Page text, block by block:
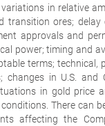
in relative
transition ores; delay
approvals and
power; timing and
terms; technical,
changes in U.S. and
in gold price
There can
affecting the